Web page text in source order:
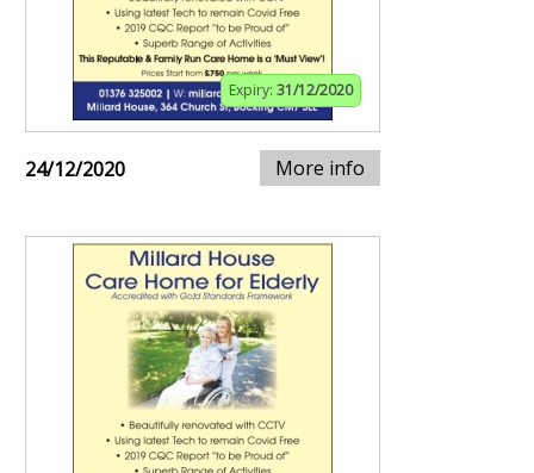
Expiry: 31/12/2020
24/12/2020 More info